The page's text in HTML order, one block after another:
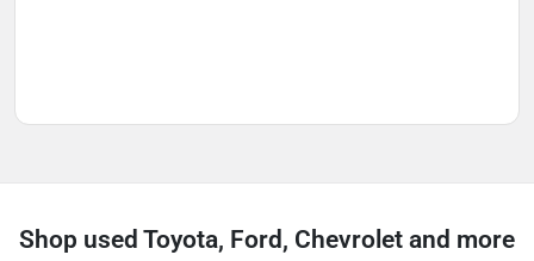
Shop used Toyota, Ford, Chevrolet and more